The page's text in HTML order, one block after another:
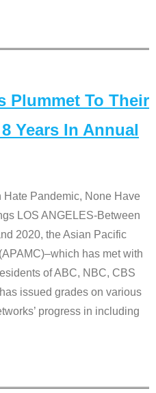
Plummet To Their
Years In Annual
Pandemic, None Have
LOS ANGELES-Between
2020, the Asian Pacific
has met with
of ABC, NBC, CBS
issued grades on various
progress in including